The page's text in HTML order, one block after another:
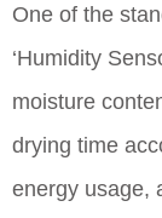
One of the
‘Humidity
moisture
drying time
energy usage,